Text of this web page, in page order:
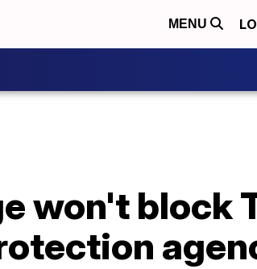
MENU
won't block